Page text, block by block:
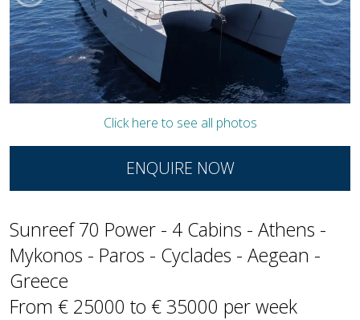
Click here to see all photos
ENQUIRE NOW
Sunreef 70 Power - 4 Cabins - Athens -
Mykonos - Paros - Cyclades - Aegean -
Greece
From € 25000 to € 35000 per week